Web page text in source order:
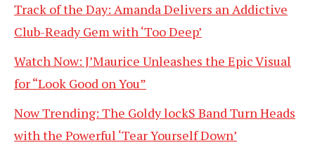
Track of the Day: Amanda Delivers an Addictive
Club-Ready Gem with ‘Too Deep’
Watch Now: J’Maurice Unleashes the Epic Visual
for “Look Good on You”
Now Trending: The Goldy lockS Band Turn Heads
with the Powerful ‘Tear Yourself Down’